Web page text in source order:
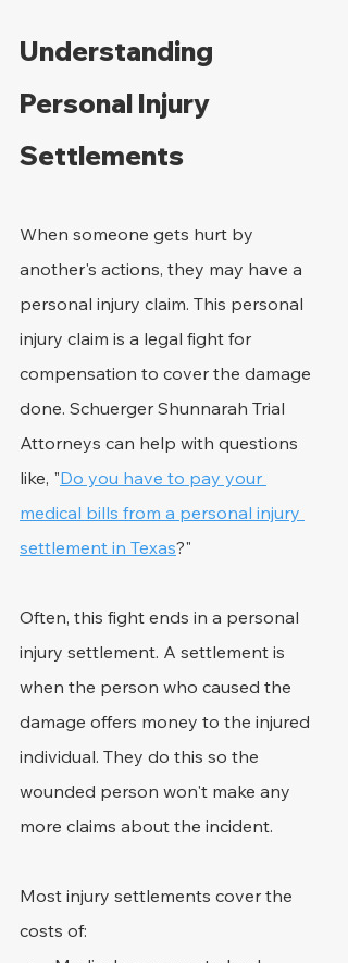
Understanding
Personal Injury
Settlements
When someone gets hurt by
another's actions, they may have a
personal injury claim. This personal
injury claim is a legal fight for
compensation to cover the damage
done. Schuerger Shunnarah Trial
Attorneys can help with questions
like, "Do you have to pay your
medical bills from a personal injury
settlement in Texas?"
Often, this fight ends in a personal
injury settlement. A settlement is
when the person who caused the
damage offers money to the injured
individual. They do this so the
wounded person won't make any
more claims about the incident.
Most injury settlements cover the
costs of: